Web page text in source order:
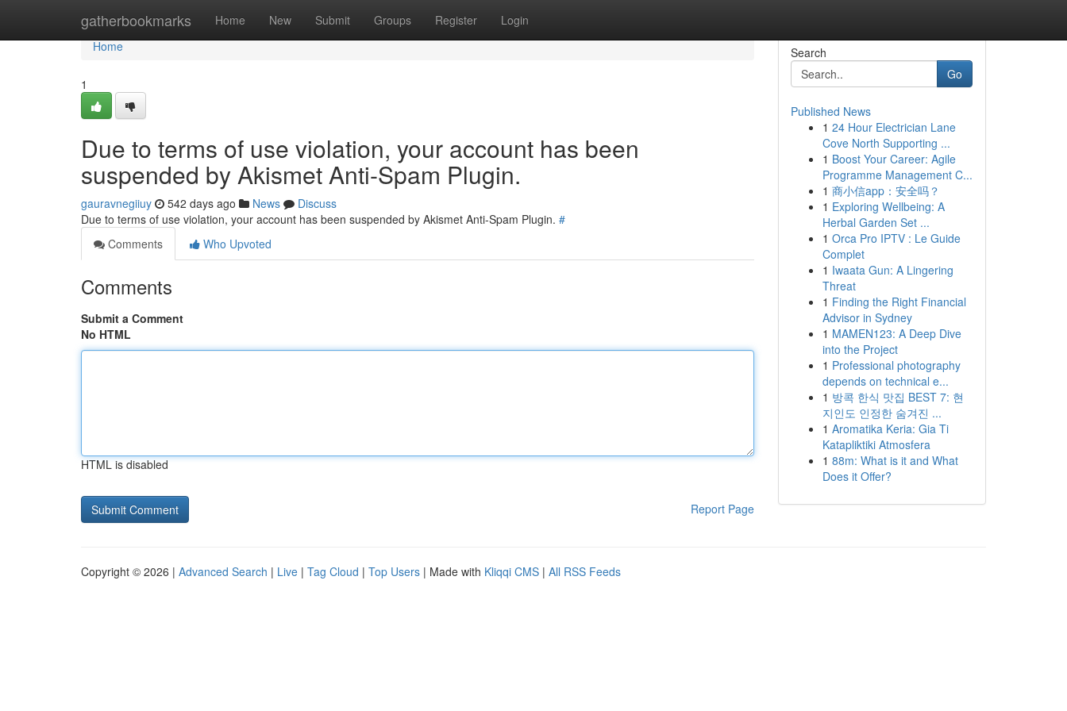
gatherbookmarks Home New Submit Groups Register Login
Home
Home
1
Due to terms of use violation, your account has been
suspended by Akismet Anti-Spam Plugin.
gauravnegiiuy 542 days ago News
Discuss
Due to terms of use violation, your account has been suspended by Akismet Anti-Spam Plugin. #
Comments
Who Upvoted
Comments
Submit a Comment
No HTML
HTML is disabled
Report Page
Search
Go
Published News
1 24 Hour Electrician Lane
Cove North Supporting ...
1 Boost Your Career: Agile
Programme Management C...
1 商小信app：安全吗？
1 Exploring Wellbeing: A
Herbal Garden Set ...
1 Orca Pro IPTV : Le Guide
Complet
1 Iwaata Gun: A Lingering
Threat
1 Finding the Right Financial
Advisor in Sydney
1 MAMEN123: A Deep Dive
into the Project
1 Professional photography
depends on technical e...
1 방콕 한식 맛집 BEST 7: 현
지인도 인정한 숨겨진 ...
1 Aromatika Keria: Gia Ti
Katapliktiki Atmosfera
1 88m: What is it and What
Does it Offer?
Copyright © 2026 | Advanced Search | Live | Tag Cloud | Top Users | Made with Kliqqi CMS | All RSS Feeds